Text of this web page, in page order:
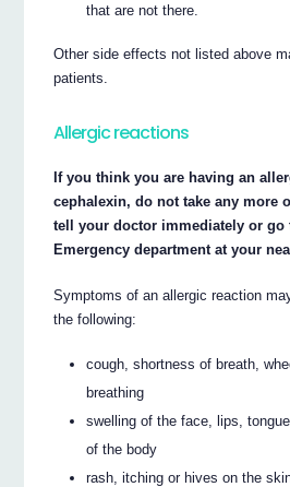
that are not there.
Other side effects not listed above
patients.
Allergic reactions
If you think you are having an
cephalexin, do not take any more
tell your doctor immediately or go
Emergency department at your
Symptoms of an allergic reaction
the following:
cough, shortness of breath,
breathing
swelling of the face, lips,
of the body
rash, itching or hives on the